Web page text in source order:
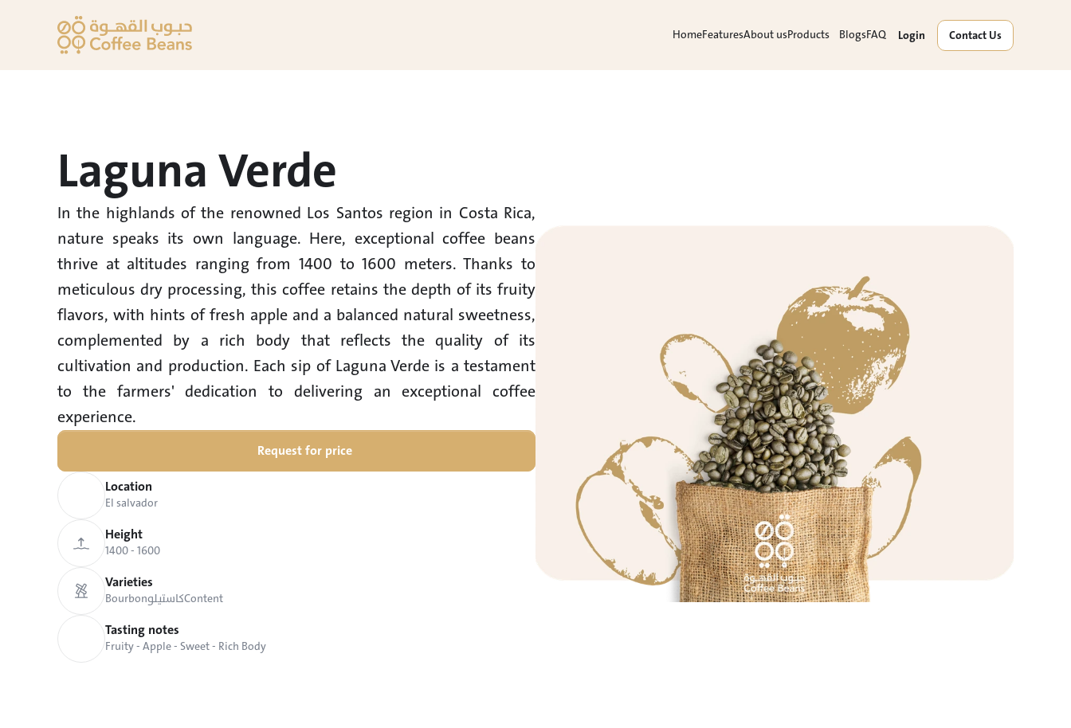
Laguna Verde
In the highlands of the renowned Los Santos region in Costa Rica,
nature speaks its own language. Here, exceptional coffee beans
thrive at altitudes ranging from 1400 to 1600 meters. Thanks to
meticulous dry processing, this coffee retains the depth of its fruity
flavors, with hints of fresh apple and a balanced natural sweetness,
complemented by a rich body that reflects the quality of its
cultivation and production. Each sip of Laguna Verde is a testament
to the farmers' dedication to delivering an exceptional coffee
experience.
Request for price
Location
El salvador
Height
1400 - 1600
Varieties
BourbonكاستيلوContent
Tasting notes
Fruity - Apple - Sweet - Rich Body
Contact Us
Login
FAQ
Blogs
Products
About us
Features
Home